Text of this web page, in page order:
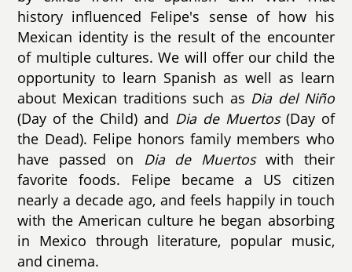
history influenced Felipe's sense of how his
Mexican identity is the result of the encounter
of multiple cultures. We will offer our child the
opportunity to learn Spanish as well as learn
about Mexican traditions such as Dia del Niño
(Day of the Child) and Dia de Muertos(Day of
the Dead). Felipe honors family members who
have passed on Dia de Muertoswith their
favorite foods. Felipe became a US citizen
nearly a decade ago, and feels happily in touch
with the American culture he began absorbing
in Mexico through literature, popular music,
and cinema.